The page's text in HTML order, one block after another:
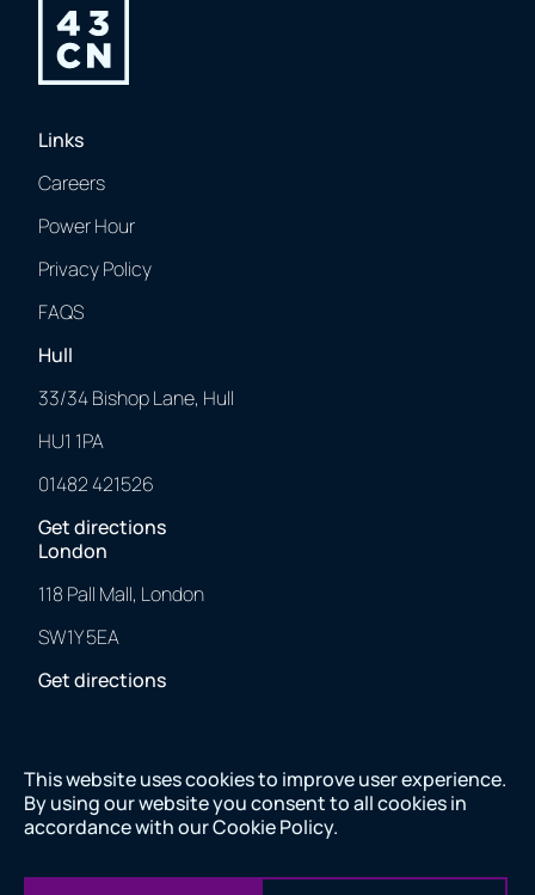
2025 © 43 Clicks North. All Rights Reserved.
Made with❤by us.
Company number 11082557 VAT number 284843565
Links
Careers
Power Hour
Privacy Policy
FAQS
Hull
33/34 Bishop Lane, Hull
HU1 1PA
01482 421526
Get directions
London
118 Pall Mall, London
SW1Y 5EA
Get directions
❤by us.
This website uses cookies to improve user experience.
By using our website you consent to all cookies in
accordance with ourCookie Policy.